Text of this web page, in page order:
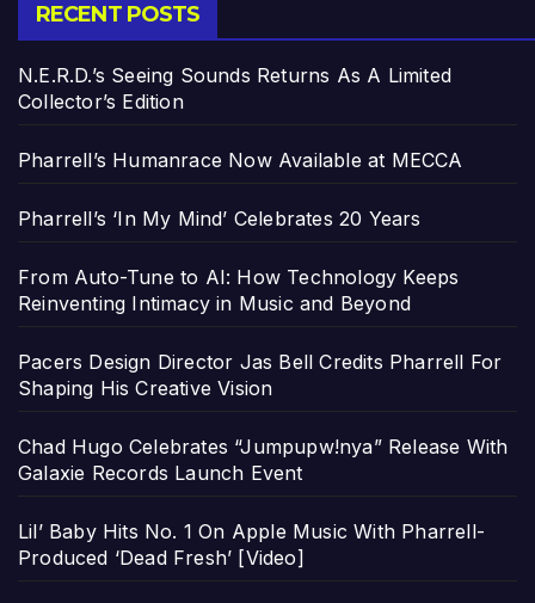
RECENT POSTS
N.E.R.D.’s Seeing Sounds Returns As A Limited
Collector’s Edition
Pharrell’s Humanrace Now Available at MECCA
Pharrell’s ‘In My Mind’ Celebrates 20 Years
From Auto-Tune to AI: How Technology Keeps
Reinventing Intimacy in Music and Beyond
Pacers Design Director Jas Bell Credits Pharrell For
Shaping His Creative Vision
Chad Hugo Celebrates “Jumpupw!nya” Release With
Galaxie Records Launch Event
Lil’ Baby Hits No. 1 On Apple Music With Pharrell-
Produced ‘Dead Fresh’ [Video]